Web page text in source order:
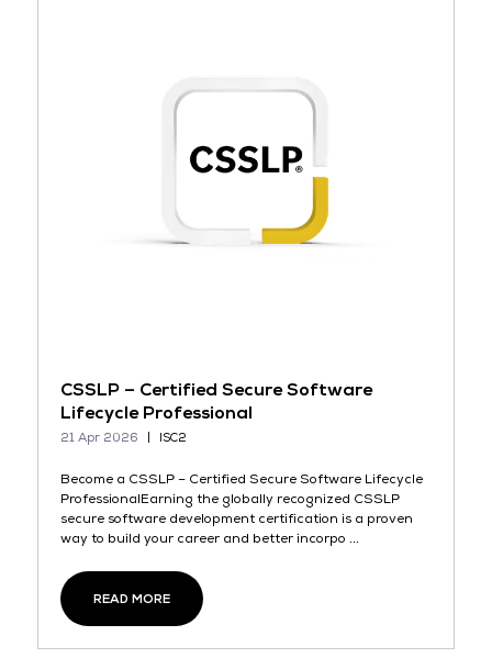
CSSLP – Certified Secure Software
Lifecycle Professional
21 Apr 2026 ISC2
Become a CSSLP – Certified Secure Software Lifecycle
ProfessionalEarning the globally recognized CSSLP
secure software development certification is a proven
way to build your career and better incorpo ...
READ MORE